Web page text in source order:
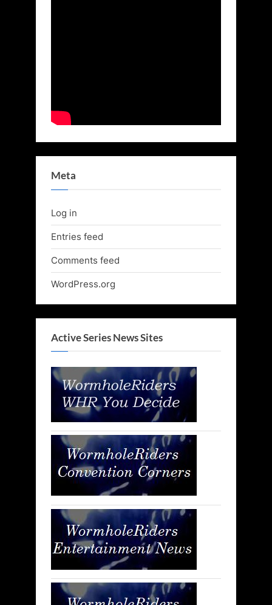
Meta
Log in
Entries feed
Comments feed
WordPress.org
Active Series News Sites